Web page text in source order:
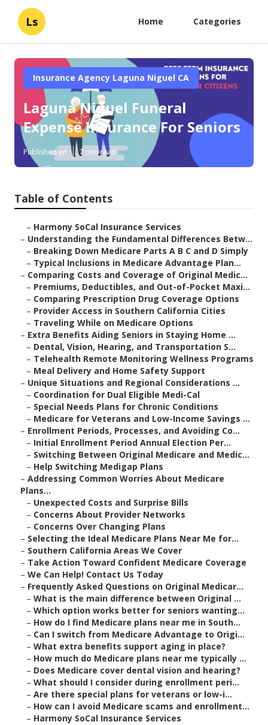
Ls Home Categories
Insurance Agency Laguna Niguel CA
Laguna Niguel Funeral
Expense Insurance For Seniors
Published en 7 min read
Table of Contents
– Harmony SoCal Insurance Services
– Understanding the Fundamental Differences Betw...
– Breaking Down Medicare Parts A B C and D Simply
– Typical Inclusions in Medicare Advantage Plan...
– Comparing Costs and Coverage of Original Medic...
– Premiums, Deductibles, and Out-of-Pocket Maxi...
– Comparing Prescription Drug Coverage Options
– Provider Access in Southern California Cities
– Traveling While on Medicare Options
– Extra Benefits Aiding Seniors in Staying Home ...
– Dental, Vision, Hearing, and Transportation S...
– Telehealth Remote Monitoring Wellness Programs
– Meal Delivery and Home Safety Support
– Unique Situations and Regional Considerations ...
– Coordination for Dual Eligible Medi-Cal
– Special Needs Plans for Chronic Conditions
– Medicare for Veterans and Low-Income Savings ...
– Enrollment Periods, Processes, and Avoiding Co...
– Initial Enrollment Period Annual Election Per...
– Switching Between Original Medicare and Medic...
– Help Switching Medigap Plans
– Addressing Common Worries About Medicare
Plans...
– Unexpected Costs and Surprise Bills
– Concerns About Provider Networks
– Concerns Over Changing Plans
– Selecting the Ideal Medicare Plans Near Me for...
– Southern California Areas We Cover
– Take Action Toward Confident Medicare Coverage
– We Can Help! Contact Us Today
– Frequently Asked Questions on Original Medicar...
– What is the main difference between Original ...
– Which option works better for seniors wanting...
– How do I find Medicare plans near me in South...
– Can I switch from Medicare Advantage to Origi...
– What extra benefits support aging in place?
– How much do Medicare plans near me typically ...
– Does Medicare cover dental vision and hearing?
– What should I consider during enrollment peri...
– Are there special plans for veterans or low-i...
– How can I avoid Medicare scams and enrollment...
– Harmony SoCal Insurance Services